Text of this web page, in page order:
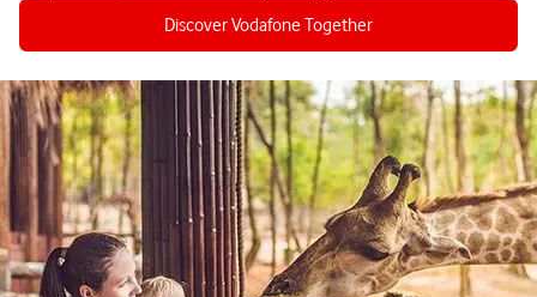
Discover Vodafone Together